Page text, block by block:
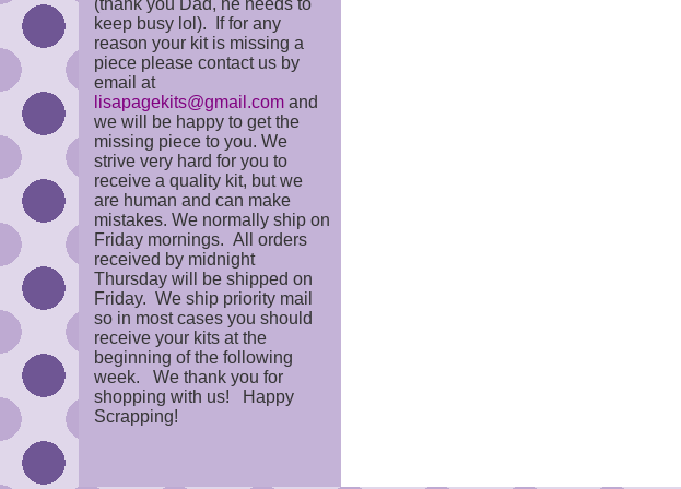
(thank you Dad, he needs to
keep busy lol). If for any
reason your kit is missing a
piece please contact us by
email at
lisapagekits@gmail.com and
we will be happy to get the
missing piece to you. We
strive very hard for you to
receive a quality kit, but we
are human and can make
mistakes. We normally ship on
Friday mornings. All orders
received by midnight
Thursday will be shipped on
Friday. We ship priority mail
so in most cases you should
receive your kits at the
beginning of the following
week. We thank you for
shopping with us! Happy
Scrapping!